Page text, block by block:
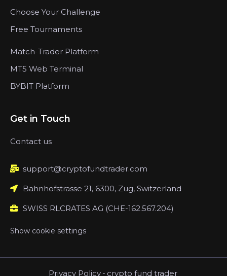
Choose Your Challenge
Free Tournaments
Match-Trader Platform
MT5 Web Terminal
BYBIT Platform
Get in Touch
Contact us
support@cryptofundtrader.com
Bahnhofstrasse 21, 6300, Zug, Switzerland
SWISS RLCRATES AG (CHE-162.567.204)
Show cookie settings
Privacy Policy - crypto fund trader